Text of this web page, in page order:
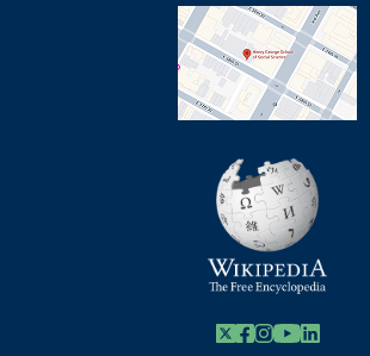
X Facebook
Instagram
Youtube Link
Linkedin